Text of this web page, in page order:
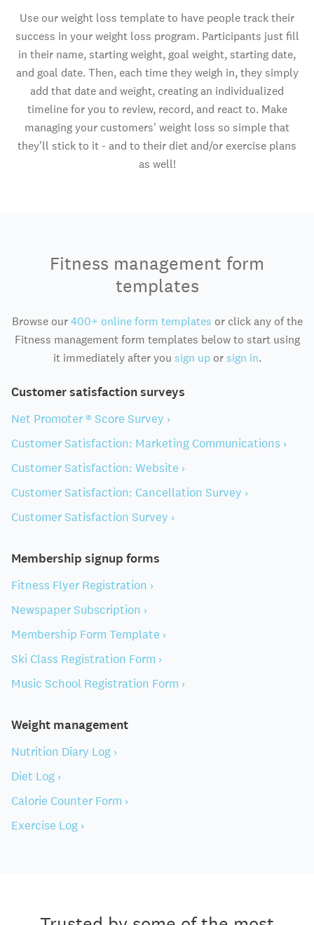
Use our weight loss template to have people track their
success in your weight loss program. Participants just fill
in their name, starting weight, goal weight, starting date,
and goal date. Then, each time they weigh in, they simply
add that date and weight, creating an individualized
timeline for you to review, record, and react to. Make
managing your customers' weight loss so simple that
they'll stick to it - and to their diet and/or exercise plans
as well!
Fitness management form
templates
Browse our400+ online form templates or click any of the
Fitness management form templates below to start using
it immediately after you sign uporsign in.
Customer satisfaction surveys
Net Promoter ® Score Survey ›
Customer Satisfaction: Marketing Communications ›
Customer Satisfaction: Website ›
Customer Satisfaction: Cancellation Survey ›
Customer Satisfaction Survey ›
Membership signup forms
Fitness Flyer Registration ›
Newspaper Subscription ›
Membership Form Template ›
Ski Class Registration Form ›
Music School Registration Form ›
Weight management
Nutrition Diary Log ›
Diet Log ›
Calorie Counter Form ›
Exercise Log ›